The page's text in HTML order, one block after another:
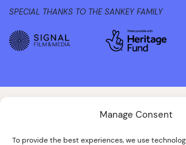
Manage Consent
To provide the best experiences, we use
SPECIAL THANKS TO THE SANKEY FAMILY